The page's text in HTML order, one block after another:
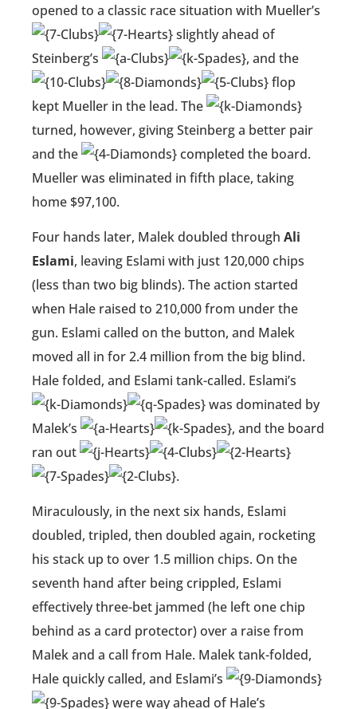
opened to a classic race situation with Mueller’s
slightly ahead of
Steinberg’s
, and the
flop
kept Mueller in the lead. The
turned, however, giving Steinberg a better pair
and the
completed the board.
Mueller was eliminated in fifth place, taking
home $97,100.
Four hands later, Malek doubled through Ali
Eslami, leaving Eslami with just 120,000 chips
(less than two big blinds). The action started
when Hale raised to 210,000 from under the
gun. Eslami called on the button, and Malek
moved all in for 2.4 million from the big blind.
Hale folded, and Eslami tank-called. Eslami’s
was dominated by
Malek’s
, and the board
ran out
.
Miraculously, in the next six hands, Eslami
doubled, tripled, then doubled again, rocketing
his stack up to over 1.5 million chips. On the
seventh hand after being crippled, Eslami
effectively three-bet jammed (he left one chip
behind as a card protector) over a raise from
Malek and a call from Hale. Malek tank-folded,
Hale quickly called, and Eslami’s
were way ahead of Hale’s